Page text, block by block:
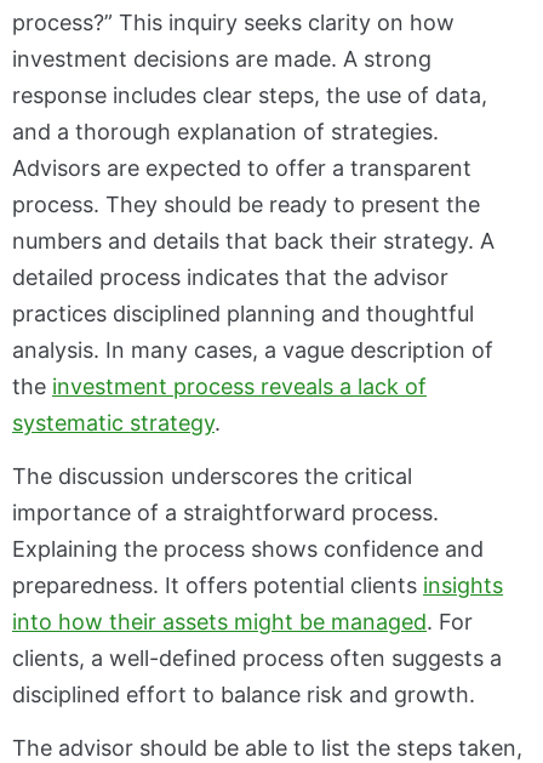
process?” This inquiry seeks clarity on how
investment decisions are made. A strong
response includes clear steps, the use of data,
and a thorough explanation of strategies.
Advisors are expected to offer a transparent
process. They should be ready to present the
numbers and details that back their strategy. A
detailed process indicates that the advisor
practices disciplined planning and thoughtful
analysis. In many cases, a vague description of
the investment process reveals a lack of
systematic strategy.
The discussion underscores the critical
importance of a straightforward process.
Explaining the process shows confidence and
preparedness. It offers potential clients insights
into how their assets might be managed. For
clients, a well-defined process often suggests a
disciplined effort to balance risk and growth.
The advisor should be able to list the steps taken,